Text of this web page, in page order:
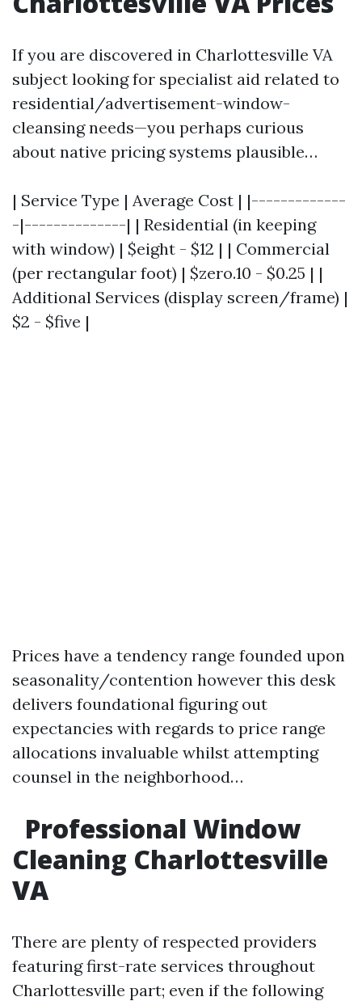
If you are discovered in Charlottesville VA
subject looking for specialist aid related to
residential/advertisement-window-
cleansing needs—you perhaps curious
about native pricing systems plausible…
| Service Type | Average Cost | |-------------
-|--------------| | Residential (in keeping
with window) | $eight - $12 | | Commercial
(per rectangular foot) | $zero.10 - $0.25 | |
Additional Services (display screen/frame) |
$2 - $five |
Prices have a tendency range founded upon
seasonality/contention however this desk
delivers foundational figuring out
expectancies with regards to price range
allocations invaluable whilst attempting
counsel in the neighborhood…
Professional Window
Cleaning Charlottesville
VA
There are plenty of respected providers
featuring first-rate services throughout
Charlottesville part; even if the following